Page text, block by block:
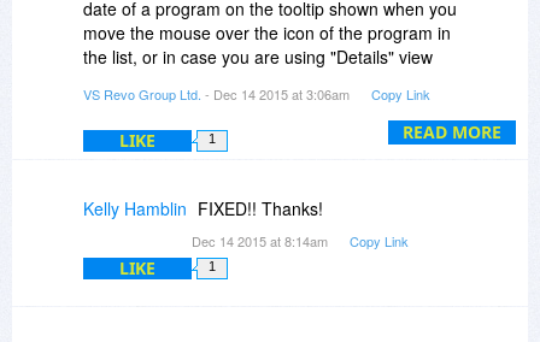
READ MORE
date of a program on the tooltip shown when you
move the mouse over the icon of the program in
the list, or in case you are using "Details" view
the installation date for every program. To switch
to "Details" view mode just click on the "View"
button on the main toolbar and select "Details"
VS Revo Group Ltd. - Dec 14 2015 at 3:06am Copy Link
LIKE 1
Kelly Hamblin FIXED!! Thanks!
Dec 14 2015 at 8:14am Copy Link
LIKE 1